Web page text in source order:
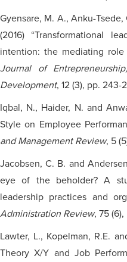
Gyensare, M. A., Anku-
(2016) “Transformational
intention: the mediating
Journal of
Development, 12 (3), pp. 243-
Iqbal, N., Haider, N. and
Style on Employee
and Management Review, 5
Jacobsen, C. B. and
eye of the beholder? A
leadership practices and
Administration Review, 75
Lawter, L., Kopelman, R.E.
Theory X/Y and Job